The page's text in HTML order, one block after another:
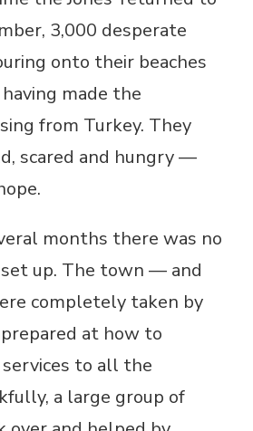
3,000 desperate
onto their beaches
made the
from Turkey. They
scared and hungry —
months there was no
up. The town — and
completely taken by
at how to
services to all the
a large group of